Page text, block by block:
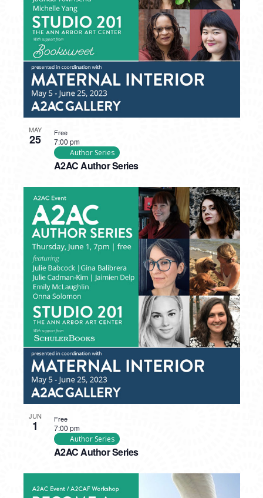
MAY
25
A2AC Author Series
7:00 pm
Author Series
Free
JUN
1
A2AC Author Series
7:00 pm
Author Series
Free